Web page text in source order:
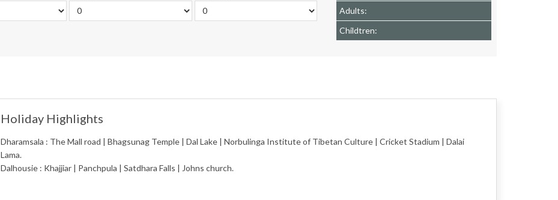
Adults:
Childtren:
Holiday Highlights
Dharamsala : The Mall road | Bhagsunag Temple | Dal Lake | Norbulinga Institute of Tibetan Culture | Cricket Stadium | Dalai
Lama.
Dalhousie : Khajjiar | Panchpula | Satdhara Falls | Johns church.